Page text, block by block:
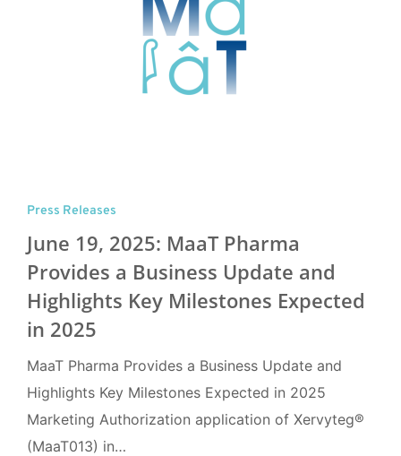
Press Releases
June 19, 2025: MaaT Pharma
Provides a Business Update and
Highlights Key Milestones Expected
in 2025
MaaT Pharma Provides a Business Update and
Highlights Key Milestones Expected in 2025
Marketing Authorization application of Xervyteg®
(MaaT013) in…